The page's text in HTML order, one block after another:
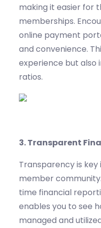
making it easier for
memberships.
online payment
and convenience.
experience but also
ratios.
3.Transparent
Transparency is
member community.
time financial
enables you to see
managed and